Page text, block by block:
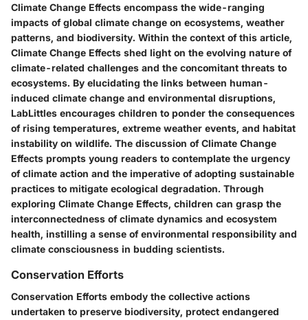
Climate Change Effects encompass the wide-ranging
impacts of global climate change on ecosystems, weather
patterns, and biodiversity. Within the context of this article,
Climate Change Effects shed light on the evolving nature of
climate-related challenges and the concomitant threats to
ecosystems. By elucidating the links between human-
induced climate change and environmental disruptions,
LabLittles encourages children to ponder the consequences
of rising temperatures, extreme weather events, and habitat
instability on wildlife. The discussion of Climate Change
Effects prompts young readers to contemplate the urgency
of climate action and the imperative of adopting sustainable
practices to mitigate ecological degradation. Through
exploring Climate Change Effects, children can grasp the
interconnectedness of climate dynamics and ecosystem
health, instilling a sense of environmental responsibility and
climate consciousness in budding scientists.
Conservation Efforts
Conservation Efforts embody the collective actions
undertaken to preserve biodiversity, protect endangered